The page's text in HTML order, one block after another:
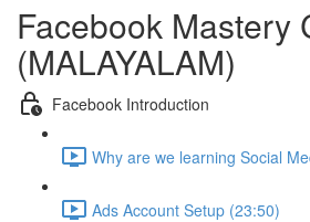
Facebook Mastery
(MALAYALAM)
Facebook Introduction
Why are we learning Social
Ads Account Setup (23:50)